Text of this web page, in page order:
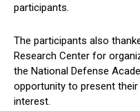
participants.
The participants also
Research Center for
the National Defense
opportunity to present
interest.